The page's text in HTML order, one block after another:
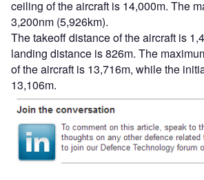
ceiling of the aircraft is 14,000m. The
3,200nm (5,926km).
The takeoff distance of the aircraft is
landing distance is 826m. The
of the aircraft is 13,716m, while the
13,106m.